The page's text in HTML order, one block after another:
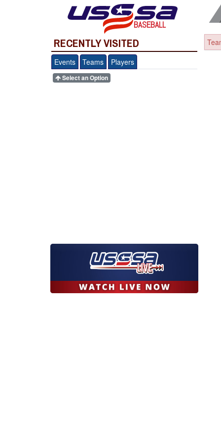
BASEBALL
RECENTLY VISITED
Events Teams Players
Select an Option